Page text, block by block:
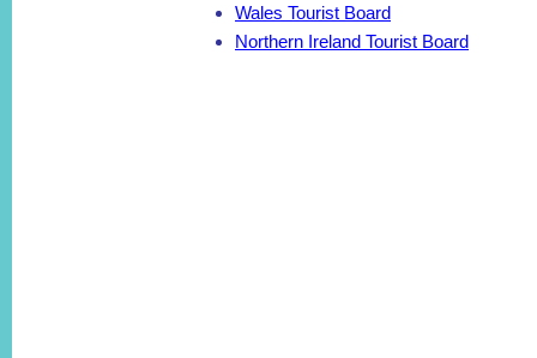
Wales Tourist Board
Northern Ireland Tourist Board